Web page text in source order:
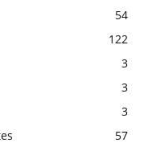
54
122
3
3
3
57